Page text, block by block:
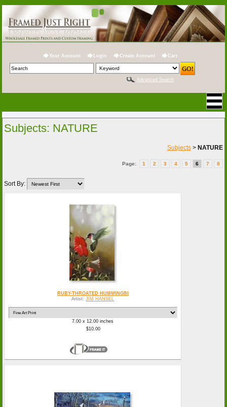
Your Account Login Create Account Cart
Advanced Search
Subjects: NATURE
Subjects> NATURE
Page: 1 2 3 4 5 6 7 8
Sort By:
RUBY-THROATED HUMMINGBI
Artist: JIM HANSEL
7.00 x 12.00 inches
$10.00